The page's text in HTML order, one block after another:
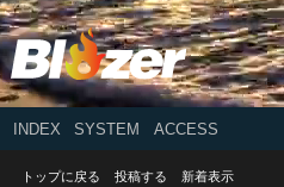
INDEX SYSTEM ACCESS
トップに戻る 投稿する 新着表示